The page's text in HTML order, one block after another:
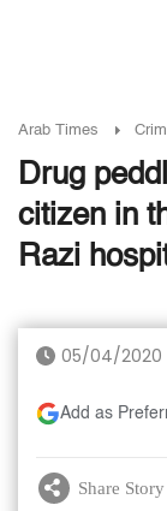
Arab Times
Drug
citizen in
Razi
05/04/2020
Add as
Share Story